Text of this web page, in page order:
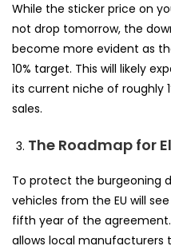
While the sticker price on
not drop tomorrow, the
become more evident as
10% target. This will likely
its current niche of roughly
sales.
The Roadmap for
To protect the burgeoning
vehicles from the EU will
fifth year of the
allows local manufacturers